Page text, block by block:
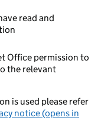
read and
Office permission to
the relevant
is used please refer
notice (opens in